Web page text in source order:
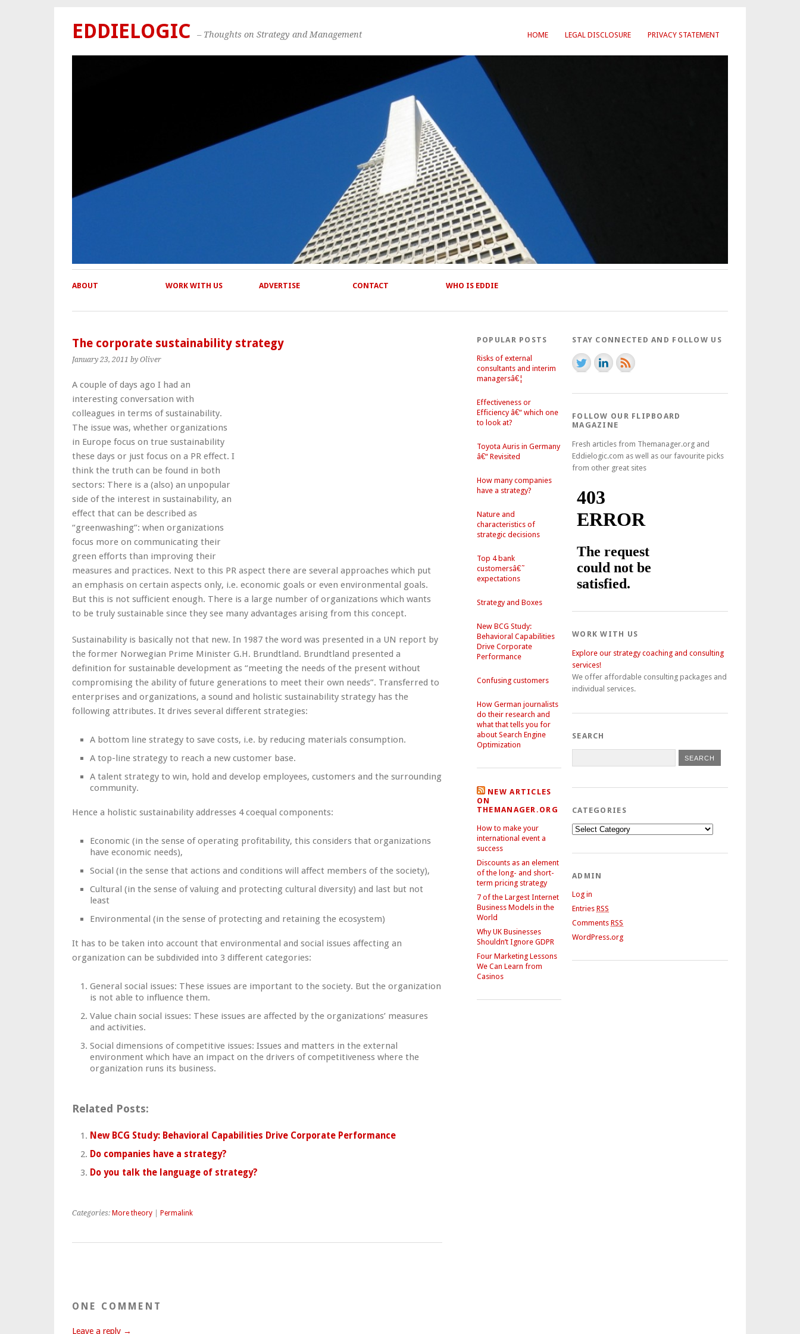
HOME LEGAL DISCLOSURE PRIVACY STATEMENT
EDDIELOGIC – Thoughts on Strategy and Management
ABOUT WORK WITH US ADVERTISE CONTACT WHO IS EDDIE
The corporate sustainability strategy
January 23, 2011 by Oliver
A couple of days ago I had an
interesting conversation with
colleagues in terms of sustainability.
The issue was, whether organizations
in Europe focus on true sustainability
these days or just focus on a PR effect. I
think the truth can be found in both
sectors: There is a (also) an unpopular
side of the interest in sustainability, an
effect that can be described as
“greenwashing”: when organizations
focus more on communicating their
green efforts than improving their
measures and practices. Next to this PR aspect there are several approaches which put
an emphasis on certain aspects only, i.e. economic goals or even environmental goals.
But this is not sufficient enough. There is a large number of organizations which wants
to be truly sustainable since they see many advantages arising from this concept.
Sustainability is basically not that new. In 1987 the word was presented in a UN report by
the former Norwegian Prime Minister G.H. Brundtland. Brundtland presented a
definition for sustainable development as “meeting the needs of the present without
compromising the ability of future generations to meet their own needs”. Transferred to
enterprises and organizations, a sound and holistic sustainability strategy has the
following attributes. It drives several different strategies:
A bottom line strategy to save costs, i.e. by reducing materials consumption.
A top-line strategy to reach a new customer base.
A talent strategy to win, hold and develop employees, customers and the surrounding
community.
Hence a holistic sustainability addresses 4 coequal components:
Economic (in the sense of operating profitability, this considers that organizations
have economic needs),
Social (in the sense that actions and conditions will affect members of the society),
Cultural (in the sense of valuing and protecting cultural diversity) and last but not
least
Environmental (in the sense of protecting and retaining the ecosystem)
It has to be taken into account that environmental and social issues affecting an
organization can be subdivided into 3 different categories:
General social issues: These issues are important to the society. But the organization
is not able to influence them.
Value chain social issues: These issues are affected by the organizations’ measures
and activities.
Social dimensions of competitive issues: Issues and matters in the external
environment which have an impact on the drivers of competitiveness where the
organization runs its business.
Related Posts:
New BCG Study: Behavioral Capabilities Drive Corporate Performance
Do companies have a strategy?
Do you talk the language of strategy?
Categories: More theory Permalink
ONE COMMENT
Leave a reply →
POPULAR POSTS
Risks of external
consultants and interim
managersâ€¦
Effectiveness or
Efficiency â€“ which one
to look at?
Toyota Auris in Germany
â€“ Revisited
How many companies
have a strategy?
Nature and
characteristics of
strategic decisions
Top 4 bank
customersâ€˜
expectations
Strategy and Boxes
New BCG Study:
Behavioral Capabilities
Drive Corporate
Performance
Confusing customers
How German journalists
do their research and
what that tells you for
about Search Engine
Optimization
NEW ARTICLES
ON
THEMANAGER.ORG
How to make your
international event a
success
Discounts as an element
of the long- and short-
term pricing strategy
7 of the Largest Internet
Business Models in the
World
Why UK Businesses
Shouldn’t Ignore GDPR
Four Marketing Lessons
We Can Learn from
Casinos
STAY CONNECTED AND FOLLOW US
FOLLOW OUR FLIPBOARD
MAGAZINE
Fresh articles from Themanager.org and
Eddielogic.com as well as our favourite picks
from other great sites
WORK WITH US
Explore our strategy coaching and consulting
services!
We offer affordable consulting packages and
individual services.
SEARCH
CATEGORIES
Categories
ADMIN
Log in
Entries RSS
Comments RSS
WordPress.org